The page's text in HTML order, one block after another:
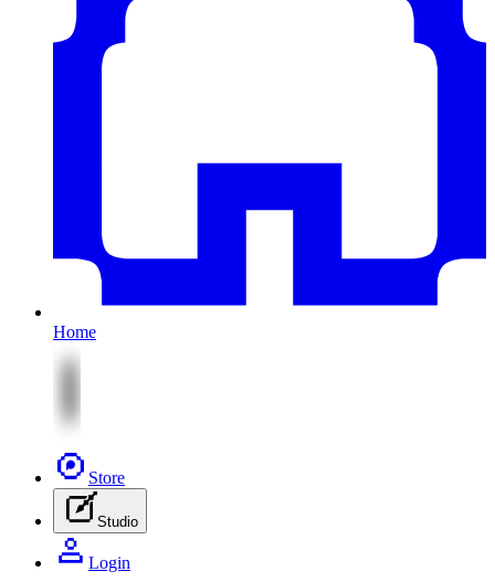
Home
Store
Studio
Login